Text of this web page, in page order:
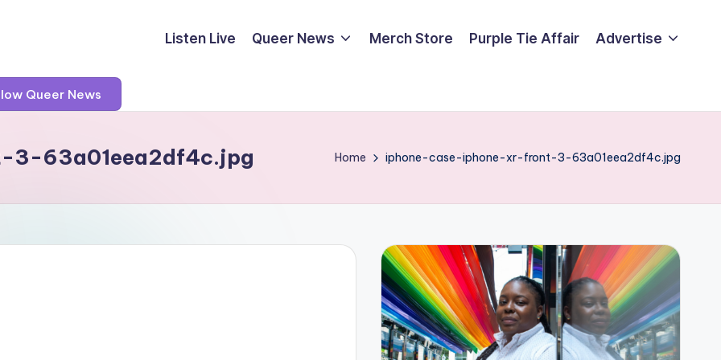
Listen Live Queer News Merch Store Purple Tie Affair Advertise
Queer News
63a01eea2df4c.jpg Home iphone-case-iphone-xr-front-3-63a01eea2df4c.jpg